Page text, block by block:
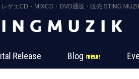
ゲエCD・MIXCD・DVD通販・販売 STING
Release Blog